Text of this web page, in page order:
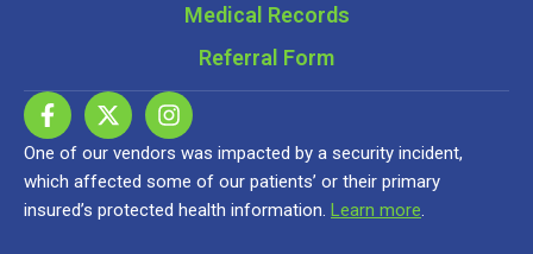
Medical Records
Referral Form
One of our vendors was impacted by a security incident,
which affected some of our patients’ or their primary
insured’s protected health information. Learn more.